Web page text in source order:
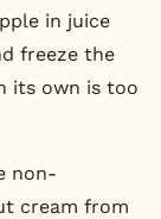
in juice
freeze the
its own is too
non-
cream from